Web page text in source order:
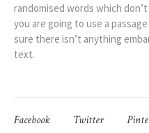
randomised words which
you are going to use a
sure there isn’t anything
text.
Facebook Twitter